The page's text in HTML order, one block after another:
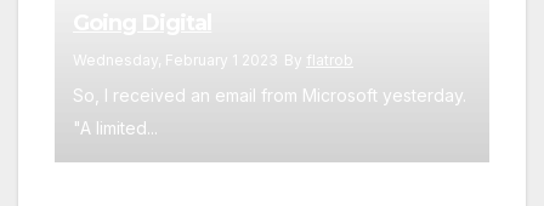
Wednesday, February 1 2023 By flatrob
So, I received an email from Microsoft yesterday.
"A limited...